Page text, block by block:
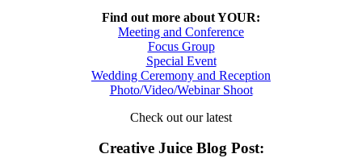
Find out more about YOUR:
Meeting and Conference
Focus Group
Special Event
Wedding Ceremony and Reception
Photo/Video/Webinar Shoot
Check out our latest
Creative Juice Blog Post: